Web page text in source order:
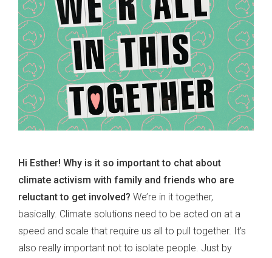
Hi Esther! Why is it so important to chat about
climate activism with family and friends who are
reluctant to get involved? We’re in it together,
basically. Climate solutions need to be acted on at a
speed and scale that require us all to pull together. It’s
also really important not to isolate people. Just by